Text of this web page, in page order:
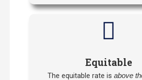
Equitable
The equitable rate is above